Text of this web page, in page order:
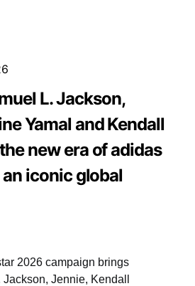
L. Jackson,
Yamal and Kendall
new era of adidas
iconic global
2026 campaign brings
Jennie, Kendall